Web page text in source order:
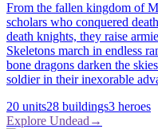
From the fallen kingdom of
scholars who conquered
death knights, they raise
Skeletons march in endless
bone dragons darken the
soldier in their inexorable
20 units28 buildings3 heroes
Explore Undead →